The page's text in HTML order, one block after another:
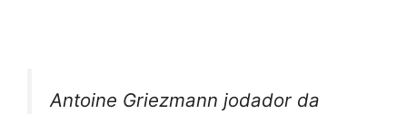
Antoine Griezmann jodador da